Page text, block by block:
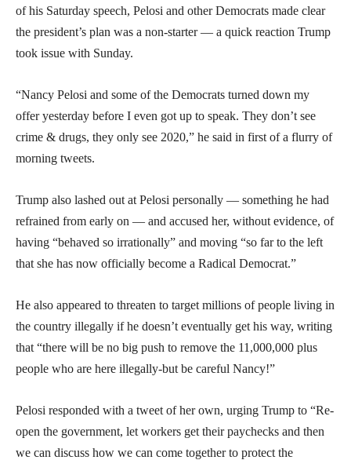
of his Saturday speech, Pelosi and other Democrats made clear
the president’s plan was a non-starter — a quick reaction Trump
took issue with Sunday.
“Nancy Pelosi and some of the Democrats turned down my
offer yesterday before I even got up to speak. They don’t see
crime & drugs, they only see 2020,” he said in first of a flurry of
morning tweets.
Trump also lashed out at Pelosi personally — something he had
refrained from early on — and accused her, without evidence, of
having “behaved so irrationally” and moving “so far to the left
that she has now officially become a Radical Democrat.”
He also appeared to threaten to target millions of people living in
the country illegally if he doesn’t eventually get his way, writing
that “there will be no big push to remove the 11,000,000 plus
people who are here illegally-but be careful Nancy!”
Pelosi responded with a tweet of her own, urging Trump to “Re-
open the government, let workers get their paychecks and then
we can discuss how we can come together to protect the